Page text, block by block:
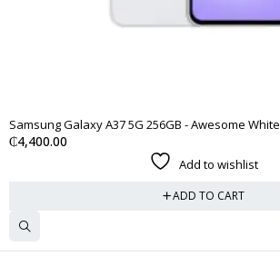
Samsung Galaxy A37 5G 256GB - Awesome White
₵4,400.00
Add to wishlist
ADD TO CART